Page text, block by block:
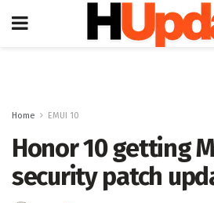
Home EMUI 10
Honor 10 getting
security patch